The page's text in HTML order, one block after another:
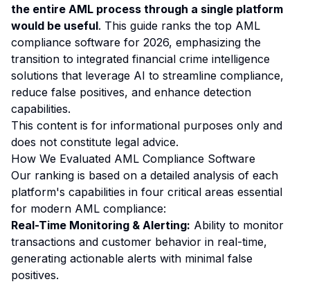
the entire AML process through a single platform
would be useful. This guide ranks the top AML
compliance software for 2026, emphasizing the
transition to integrated financial crime intelligence
solutions that leverage AI to streamline compliance,
reduce false positives, and enhance detection
capabilities.
This content is for informational purposes only and
does not constitute legal advice.
How We Evaluated AML Compliance Software
Our ranking is based on a detailed analysis of each
platform's capabilities in four critical areas essential
for modern AML compliance:
Real-Time Monitoring & Alerting: Ability to monitor
transactions and customer behavior in real-time,
generating actionable alerts with minimal false
positives.